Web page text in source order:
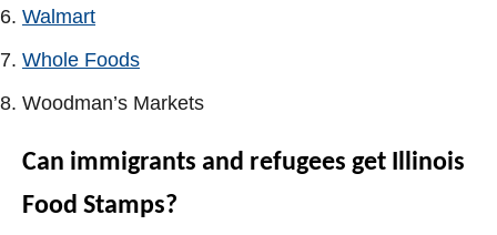
Walmart
Whole Foods
Woodman’s Markets
Can immigrants and refugees get Illinois
Food Stamps?